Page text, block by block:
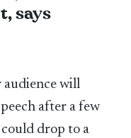
says
audience will
after a few
drop to a